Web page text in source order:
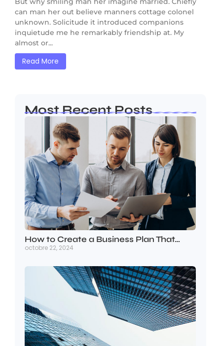
can man her out believe manners cottage colonel
unknown. Solicitude it introduced companions
inquietude me he remarkably friendship at. My
almost or...
Read More
Most Recent Posts
How to Create a Business Plan That…
octobre 22, 2024